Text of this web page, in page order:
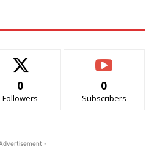
0
Followers
0
Subscribers
-